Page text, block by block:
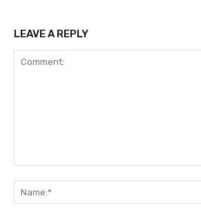
LEAVE A REPLY